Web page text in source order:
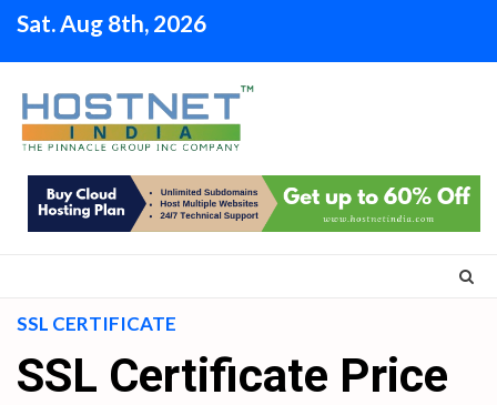
Skip
Sat. Aug 8th, 2026
SSL CERTIFICATE
SSL Certificate Price